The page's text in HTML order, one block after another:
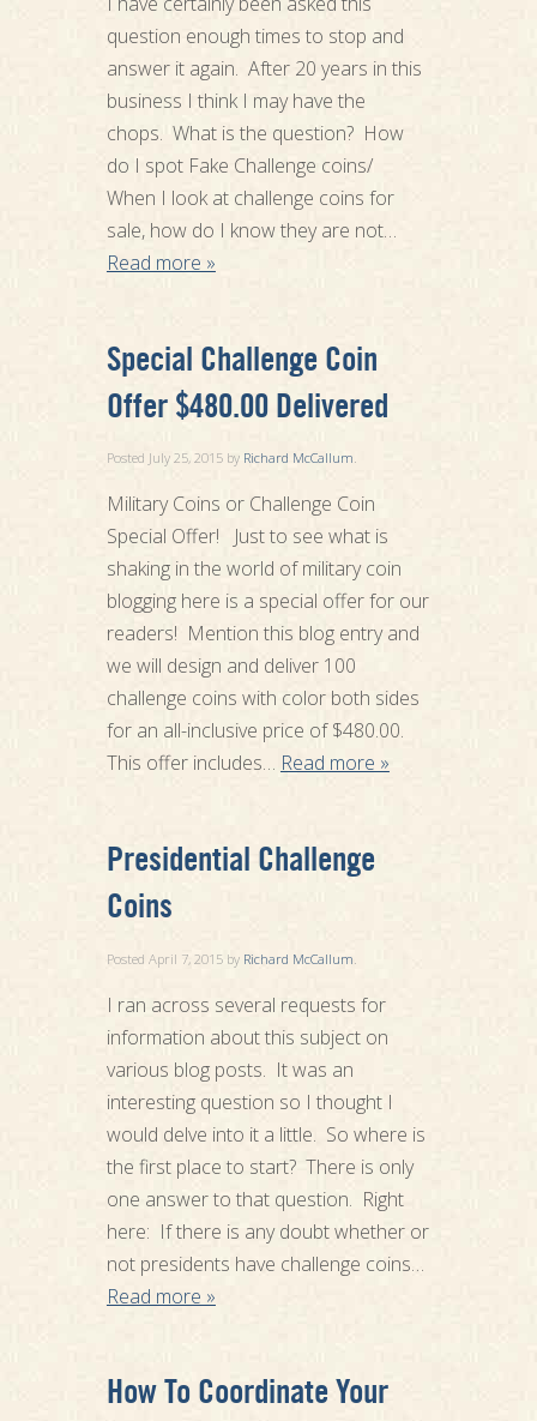
question enough times to stop and
answer it again. After 20 years in this
business I think I may have the
chops. What is the question? How
do I spot Fake Challenge coins/
When I look at challenge coins for
sale, how do I know they are not…
Read more »
Special Challenge Coin
Offer $480.00 Delivered
Posted July 25, 2015by Richard McCallum.
Military Coins or Challenge Coin
Special Offer! Just to see what is
shaking in the world of military coin
blogging here is a special offer for our
readers! Mention this blog entry and
we will design and deliver 100
challenge coins with color both sides
for an all-inclusive price of $480.00.
This offer includes… Read more »
Presidential Challenge
Coins
Posted April 7, 2015by Richard McCallum
I ran across several requests for
information about this subject on
various blog posts. It was an
interesting question so I thought I
would delve into it a little. So where is
the first place to start? There is only
one answer to that question. Right
here: If there is any doubt whether or
not presidents have challenge coins…
Read more »
How To Coordinate Your